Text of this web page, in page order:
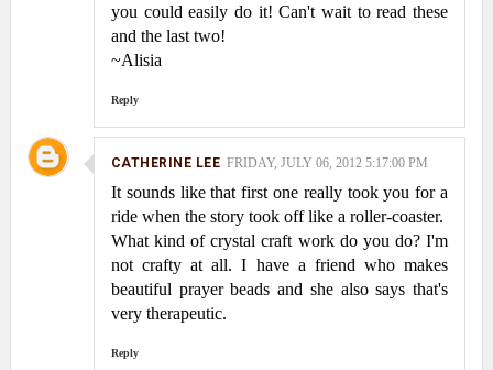
you could easily do it! Can't wait to read these
and the last two!
~Alisia
Reply
CATHERINE LEE FRIDAY, JULY 06, 2012 5:17:00 PM
It sounds like that first one really took you for a
ride when the story took off like a roller-coaster.
What kind of crystal craft work do you do? I'm
not crafty at all. I have a friend who makes
beautiful prayer beads and she also says that's
very therapeutic.
Reply